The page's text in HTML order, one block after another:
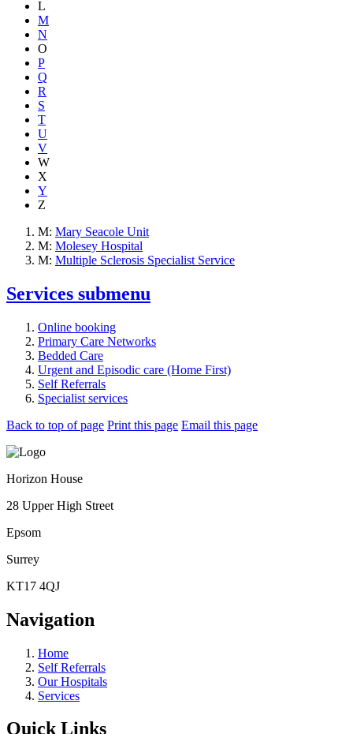
L
M
N
O
P
Q
R
S
T
U
V
W
X
Y
Z
M: Mary Seacole Unit
M: Molesey Hospital
M: Multiple Sclerosis Specialist Service
Services submenu
Online booking
Primary Care Networks
Bedded Care
Urgent and Episodic care (Home First)
Self Referrals
Specialist services
Back to top of page Print this page Email this page
Horizon House
28 Upper High Street
Epsom
Surrey
KT17 4QJ
Navigation
Home
Self Referrals
Our Hospitals
Services
Quick Links